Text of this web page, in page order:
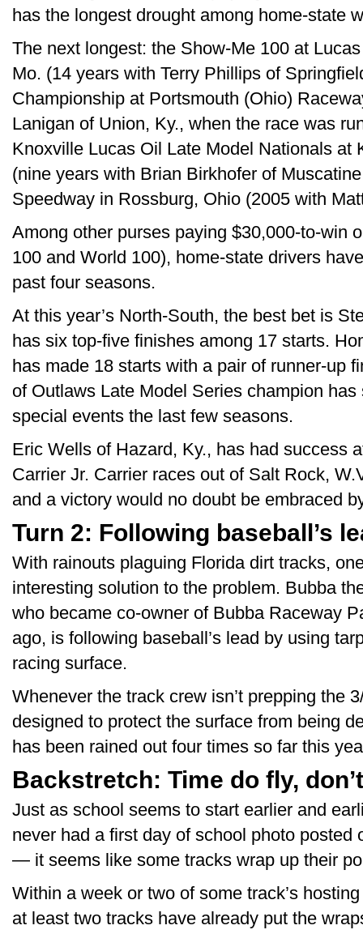
has the longest drought among home-state
The next longest: the Show-Me 100 at
Mo. (14 years with Terry Phillips of
Championship at Portsmouth (Ohio)
Lanigan of Union, Ky., when the race was
Knoxville Lucas Oil Late Model Nationals at
(nine years with Brian Birkhofer of
Speedway in Rossburg, Ohio (2005 with
Among other purses paying $30,000-to-win
100 and World 100), home-state drivers
past four seasons.
At this year’s North-South, the best bet is
has six top-five finishes among 17 starts.
has made 18 starts with a pair of runner-up
of Outlaws Late Model Series champion has
special events the last few seasons.
Eric Wells of Hazard, Ky., has had success
Carrier Jr. Carrier races out of Salt Rock,
and a victory would no doubt be embraced
Turn 2: Following baseball’s
With rainouts plaguing Florida dirt tracks,
interesting solution to the problem. Bubba
who became co-owner of Bubba Raceway
ago, is following baseball’s lead by using
racing surface.
Whenever the track crew isn’t prepping the
designed to protect the surface from being
has been rained out four times so far this
Backstretch: Time do fly,
Just as school seems to start earlier and
never had a first day of school photo posted
— it seems like some tracks wrap up their
Within a week or two of some track’s
at least two tracks have already put the